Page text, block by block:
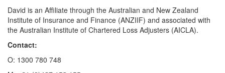
David is an Affiliate through the Australian and New Zealand
Institute of Insurance and Finance (ANZIIF) and associated with
the Australian Institute of Chartered Loss Adjusters (AICLA).
Contact:
O: 1300 780 748